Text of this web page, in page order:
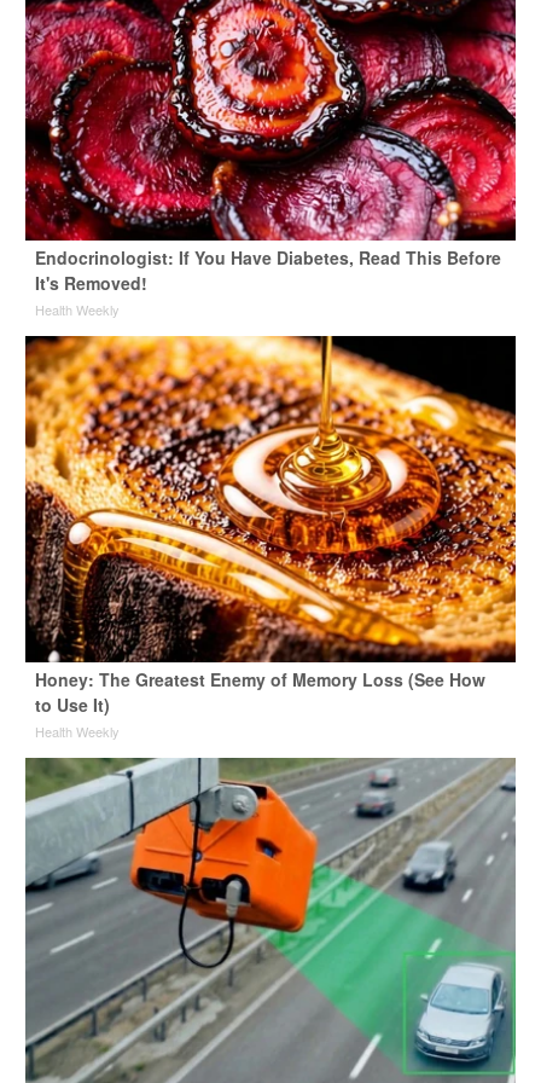
Endocrinologist: If You Have Diabetes, Read This Before
It's Removed!
Health Weekly
Honey: The Greatest Enemy of Memory Loss (See How
to Use It)
Health Weekly